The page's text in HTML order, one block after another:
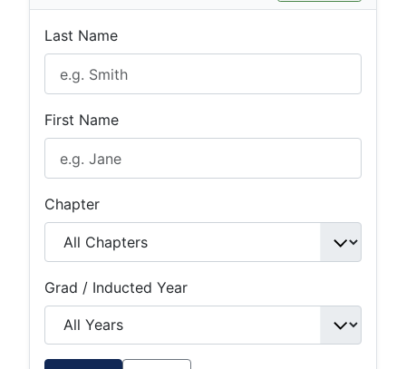
Last Name
First Name
Chapter
Grad / Inducted Year